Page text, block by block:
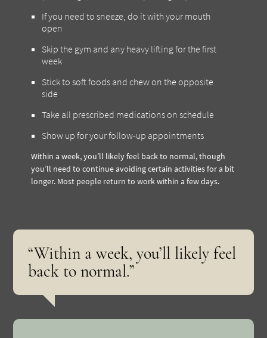
If you need to sneeze, do it with your mouth
open
Skip the gym and any heavy lifting for the first
week
Stick to soft foods and chew on the opposite
side
Take all prescribed medications on schedule
Show up for your follow-up appointments
Within a week, you’ll likely feel back to normal, though
you’ll need to continue avoiding certain activities for a bit
longer. Most people return to work within a few days.
“Within a week, you’ll likely feel
back to normal.”